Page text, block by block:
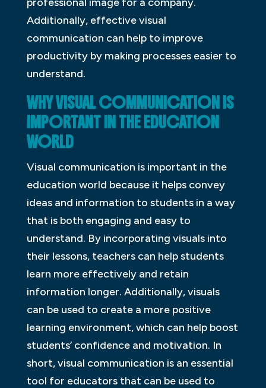
Additionally, effective visual
communication can help to improve
productivity by making processes easier to
understand.
WHY VISUAL COMMUNICATION IS
IMPORTANT IN THE EDUCATION
WORLD
Visual communication is important in the
education world because it helps convey
ideas and information to students in a way
that is both engaging and easy to
understand. By incorporating visuals into
their lessons, teachers can help students
learn more effectively and retain
information longer. Additionally, visuals
can be used to create a more positive
learning environment, which can help boost
students’ confidence and motivation. In
short, visual communication is an essential
tool for educators that can be used to